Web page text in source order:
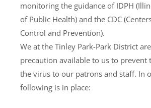
monitoring the guidance of IDPH
of Public Health) and the CDC
Control and Prevention).
We at the Tinley Park-Park District
precaution available to us to prevent
the virus to our patrons and staff. In
following is in place: